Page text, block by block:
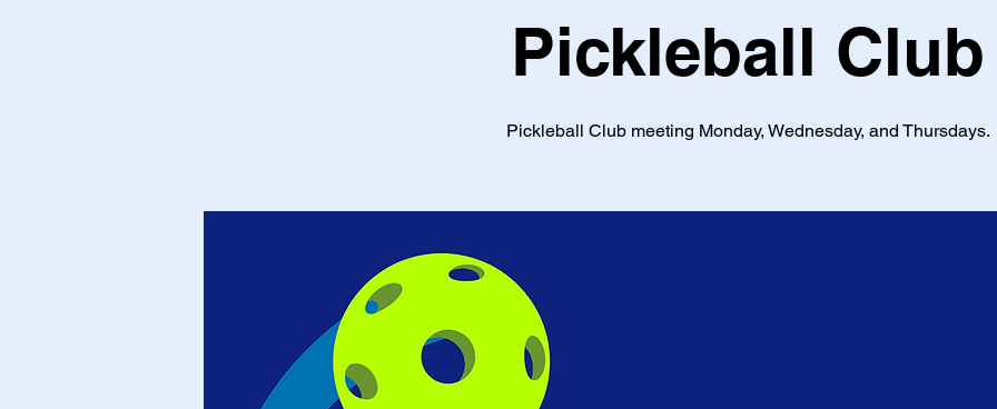
Pickleball Club
Pickleball Club meeting Monday, Wednesday, and Thursdays.